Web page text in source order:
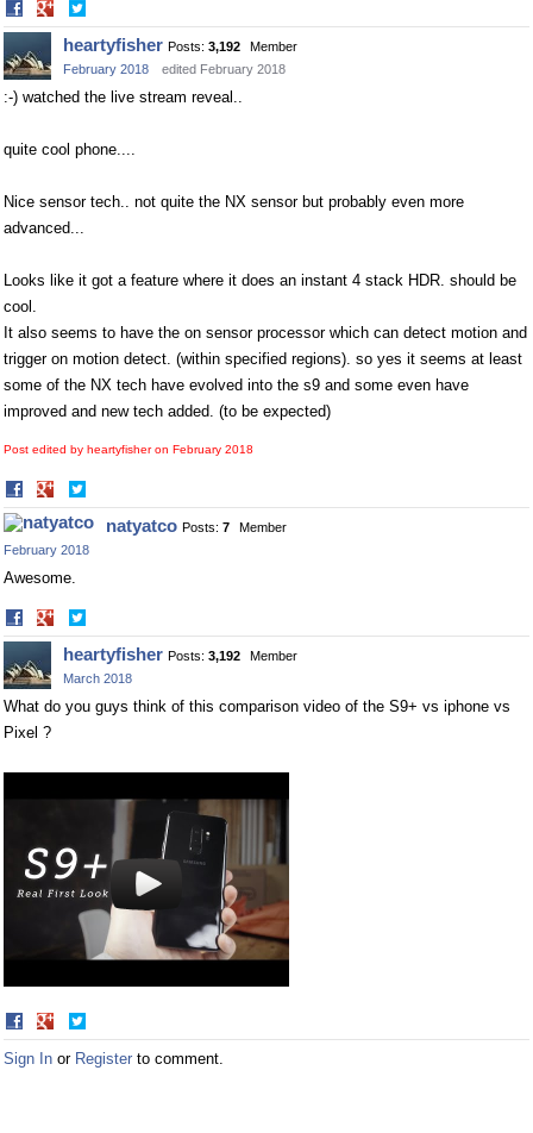
Share
on
Facebook
on
Twitter
heartyfisher Posts: 3,192
Member
February 2018
edited February 2018
:-) watched the live stream reveal..
quite cool phone....
Nice sensor tech.. not quite the NX sensor but probably even more
advanced...
Looks like it got a feature where it does an instant 4 stack HDR. should be
cool.
It also seems to have the on sensor processor which can detect motion and
trigger on motion detect. (within specified regions). so yes it seems at least
some of the NX tech have evolved into the s9 and some even have
improved and new tech added. (to be expected)
Post edited by heartyfisher on February 2018
Share
on
Facebook
on
Twitternatyatco Posts: 7
Member
February 2018
Awesome.
Share
on
Facebook
on
Twitter
heartyfisher Posts: 3,192
Member
March 2018
What do you guys think of this comparison video of the S9+ vs iphone vs
Pixel ?
Share
on
Facebook
on
Twitter
Sign In or Register to comment.